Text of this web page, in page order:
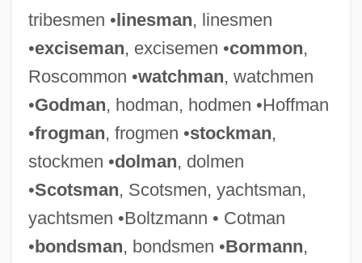
tribesmen •linesman, linesmen
•exciseman, excisemen •common,
Roscommon •watchman, watchmen
•Godman, hodman, hodmen •Hoffman
•frogman, frogmen •stockman,
stockmen •dolman, dolmen
•Scotsman, Scotsmen, yachtsman,
yachtsmen •Boltzmann • Cotman
•bondsman, bondsmen •Bormann,